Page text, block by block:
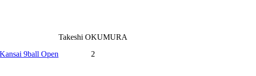
Takeshi OKUMURA
9ball Open 2